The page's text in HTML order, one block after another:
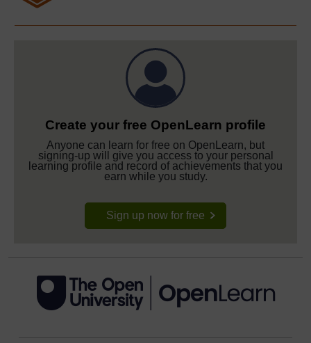
Create your free OpenLearn profile
Anyone can learn for free on OpenLearn, but
signing-up will give you access to your personal
learning profile and record of achievements that you
earn while you study.
Sign up now for free